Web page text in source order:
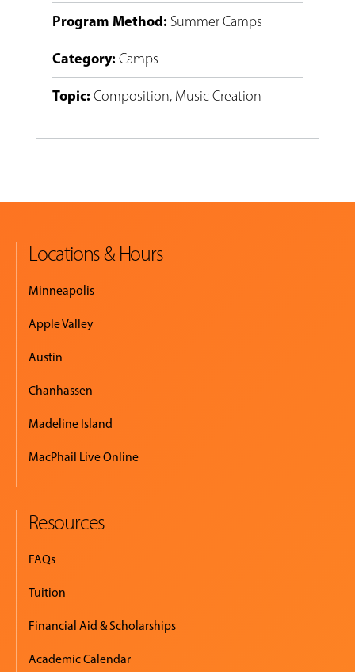
Program Method: Summer Camps
Category: Camps
Topic: Composition, Music Creation
Locations & Hours
Minneapolis
Apple Valley
Austin
Chanhassen
Madeline Island
MacPhail Live Online
Resources
FAQs
Tuition
Financial Aid & Scholarships
Academic Calendar